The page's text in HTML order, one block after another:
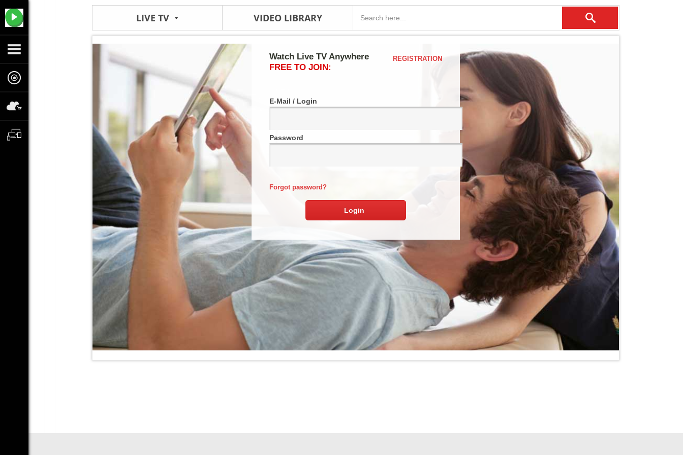
LIVE TV VIDEO LIBRARY
Watch Live TV Anywhere
FREE TO JOIN:
REGISTRATION
E-Mail / Login
Password
Forgot password?
Login